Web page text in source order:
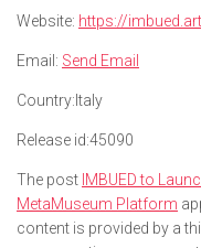
Website: https://
Email: Send Email
Country:Italy
Release id:45090
The post IMBUED to
MetaMuseum Platform
content is provided by a